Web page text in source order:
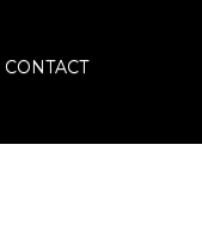
CONTACT